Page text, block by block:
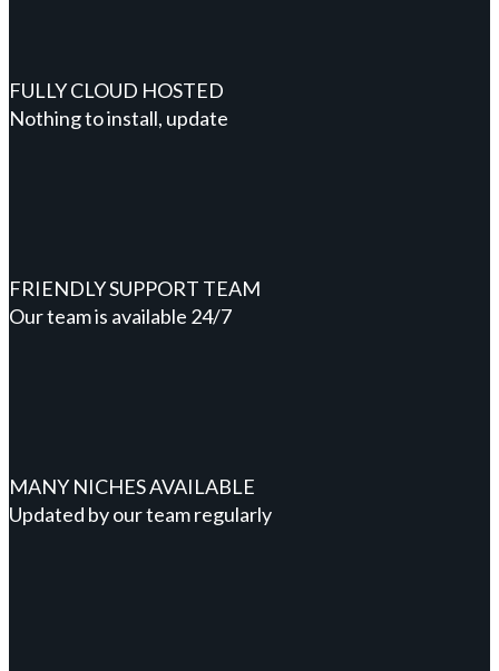
FULLY CLOUD HOSTED
Nothing to install, update
FRIENDLY SUPPORT TEAM
Our team is available 24/7
MANY NICHES AVAILABLE
Updated by our team regularly